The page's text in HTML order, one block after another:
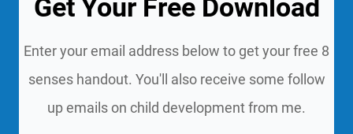
Get Your Free Download
Enter your email address below to get your free 8
senses handout. You'll also receive some follow
up emails on child development from me.